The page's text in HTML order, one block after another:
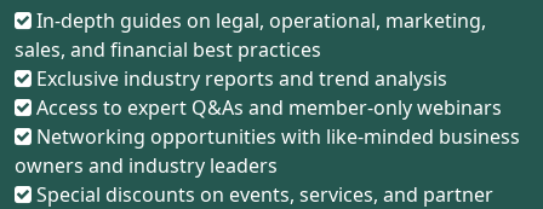
In-depth guides on legal, operational, marketing,
sales, and financial best practices
Exclusive industry reports and trend analysis
Access to expert Q&As and member-only webinars
Networking opportunities with like-minded business
owners and industry leaders
Special discounts on events, services, and partner